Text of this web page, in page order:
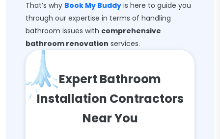
That’s why Book My Buddy is here to guide you
through our expertise in terms of handling
bathroom issues with comprehensive
bathroom renovation services.
Expert Bathroom
Installation Contractors
Near You